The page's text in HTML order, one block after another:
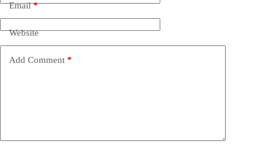
Email*
Website
Add Comment *